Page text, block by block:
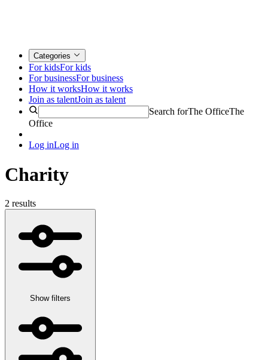
Categories
For kidsFor kids
For businessFor business
How it worksHow it works
Join as talentJoin as talent
Search forThe OfficeThe
Office
Log inLog in
Charity
2 results
Show filters